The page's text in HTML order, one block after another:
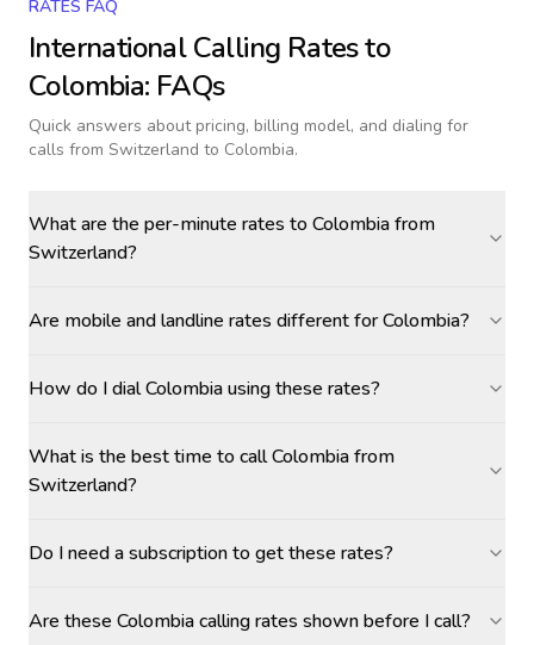
RATES FAQ
International Calling Rates to
Colombia: FAQs
Quick answers about pricing, billing model, and dialing for
calls from Switzerland to Colombia.
What are the per-minute rates to Colombia from
Switzerland?
Are mobile and landline rates different for Colombia?
How do I dial Colombia using these rates?
What is the best time to call Colombia from
Switzerland?
Do I need a subscription to get these rates?
Are these Colombia calling rates shown before I call?